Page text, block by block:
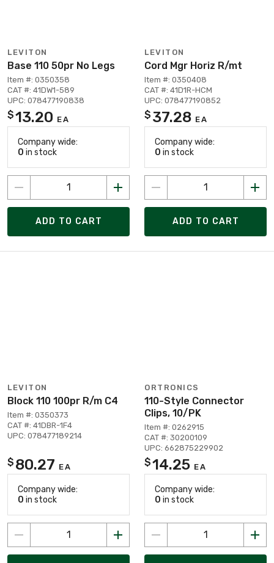
LEVITON
Base 110 50pr No Legs
Item #: 0350358
CAT #: 41DW1-589
UPC: 078477190838
$13.20 EA
Company wide:
0 in stock
ADD TO CART
LEVITON
Cord Mgr Horiz R/mt
Item #: 0350408
CAT #: 41D1R-HCM
UPC: 078477190852
$ 37.28 EA
Company wide:
0 in stock
ADD TO CART
LEVITON
Block 110 100pr R/m C4
Item #: 0350373
CAT #: 41DBR-1F4
UPC: 078477189214
$ 80.27 EA
Company wide:
0 in stock
ORTRONICS
110-Style Connector
Clips, 10/PK
Item #: 0262915
CAT #: 30200109
UPC: 662875229902
$14.25 EA
Company wide:
0 in stock